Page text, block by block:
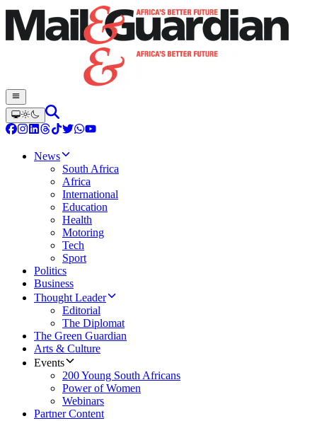
News
South Africa
Africa
International
Education
Health
Motoring
Tech
Sport
Politics
Business
Thought Leader
Editorial
The Diplomat
The Green Guardian
Arts & Culture
Events
200 Young South Africans
Power of Women
Webinars
Partner Content